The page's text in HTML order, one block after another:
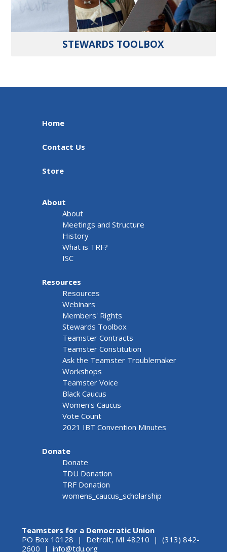
STEWARDS TOOLBOX
Home
Contact Us
Store
About
About
Meetings and Structure
History
What is TRF?
ISC
Resources
Resources
Webinars
Members' Rights
Stewards Toolbox
Teamster Contracts
Teamster Constitution
Ask the Teamster Troublemaker
Workshops
Teamster Voice
Black Caucus
Women's Caucus
Vote Count
2021 IBT Convention Minutes
Donate
Donate
TDU Donation
TRF Donation
womens_caucus_scholarship
Teamsters for a Democratic Union
PO Box 10128 | Detroit, MI 48210 | (313) 842-
2600 | info@tdu.org